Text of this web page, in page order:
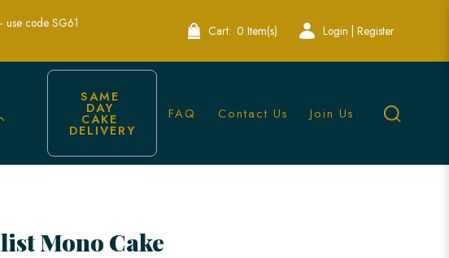
use code SG61
Cart: 0 Item(s) Login | Register
SAME
DAY
CAKE
DELIVERY
FAQ Contact Us Join Us
Mono Cake